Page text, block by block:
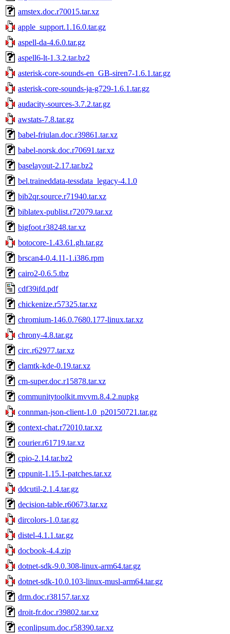
amstex.doc.r70015.tar.xz
apple_support.1.16.0.tar.gz
aspell-da-4.6.0.tar.gz
aspell6-lt-1.3.2.tar.bz2
asterisk-core-sounds-en_GB-siren7-1.6.1.tar.gz
asterisk-core-sounds-ja-g729-1.6.1.tar.gz
audacity-sources-3.7.2.tar.gz
awstats-7.8.tar.gz
babel-friulan.doc.r39861.tar.xz
babel-norsk.doc.r70691.tar.xz
baselayout-2.17.tar.bz2
bel.traineddata-tessdata_legacy-4.1.0
bib2qr.source.r71940.tar.xz
biblatex-publist.r72079.tar.xz
bigfoot.r38248.tar.xz
botocore-1.43.61.gh.tar.gz
brscan4-0.4.11-1.i386.rpm
cairo2-0.6.5.tbz
cdf39ifd.pdf
chickenize.r57325.tar.xz
chromium-146.0.7680.177-linux.tar.xz
chrony-4.8.tar.gz
circ.r62977.tar.xz
clamtk-kde-0.19.tar.xz
cm-super.doc.r15878.tar.xz
communitytoolkit.mvvm.8.4.2.nupkg
connman-json-client-1.0_p20150721.tar.gz
context-chat.r72010.tar.xz
courier.r61719.tar.xz
cpio-2.14.tar.bz2
cppunit-1.15.1-patches.tar.xz
ddcutil-2.1.4.tar.gz
decision-table.r60673.tar.xz
dircolors-1.0.tar.gz
distel-4.1.1.tar.gz
docbook-4.4.zip
dotnet-sdk-9.0.308-linux-arm64.tar.gz
dotnet-sdk-10.0.103-linux-musl-arm64.tar.gz
drm.doc.r38157.tar.xz
droit-fr.doc.r39802.tar.xz
econlipsum.doc.r58390.tar.xz